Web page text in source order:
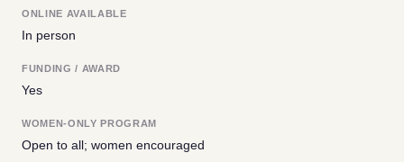
ONLINE AVAILABLE
In person
FUNDING / AWARD
Yes
WOMEN-ONLY PROGRAM
Open to all; women encouraged